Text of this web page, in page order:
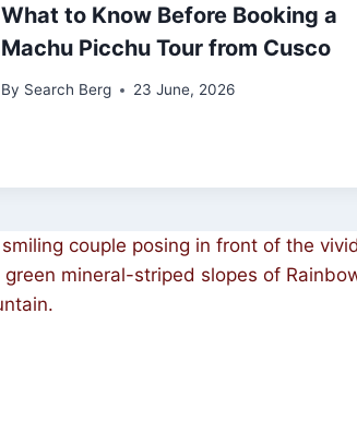
What to Know Before Booking a
Machu Picchu Tour from Cusco
By Search Berg 23 June, 2026